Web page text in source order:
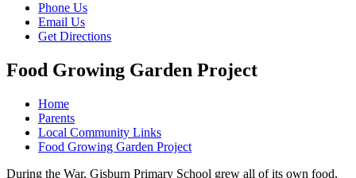
Phone Us
Email Us
Get Directions
Food Growing Garden Project
Home
Parents
Local Community Links
Food Growing Garden Project
During the War, Gisburn Primary School grew all of its own food,